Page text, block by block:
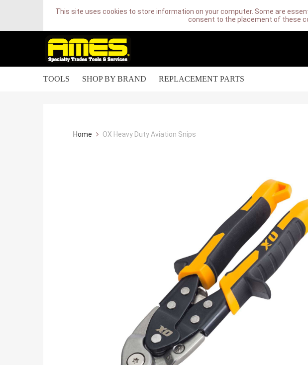
This site uses cookies to store information on your computer. Some are
consent to the placement of these
TOOLS SHOP BY BRAND REPLACEMENT PARTS
Home OX Heavy Duty Aviation Snips